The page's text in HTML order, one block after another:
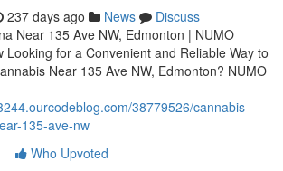
237 days ago News
Discuss
Near 135 Ave NW, Edmonton | NUMO
Looking for a Convenient and Reliable Way to
Near 135 Ave NW, Edmonton? NUMO
38779526/cannabis-
135-ave-nw
Who Upvoted